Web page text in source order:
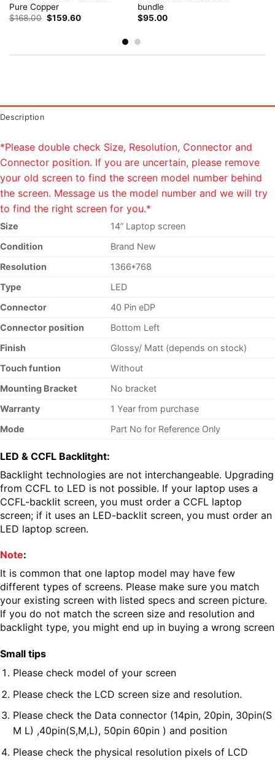
Pure Copper
$168.00 Original
price
$159.60Current
bundle
$95.00
Description
*Please double check Size, Resolution, Connector and
Connector position. If you are uncertain, please remove
your old screen to find the screen model number behind
the screen. Message us the model number and we will try
to find the right screen for you.*
Size
14” Laptop screen
Condition
Brand New
Resolution
1366*768
Type
LED
Connector
40 Pin eDP
Connector position
Bottom Left
Finish
Glossy/ Matt (depends on stock)
Touch funtion
Without
Mounting Bracket
No bracket
Warranty
1 Year from purchase
Mode
Part Nofor Reference Only
LED & CCFL Backlitght:
Backlight technologies are not interchangeable. Upgrading
from CCFL to LED is not possible. If your laptop uses a
CCFL-backlit screen, you must order a CCFL laptop
screen; if it uses an LED-backlit screen, you must order an
LED laptop screen.
Note:
It is common that one laptop model may have few
different types of screens. Please make sure you match
your existing screen with listed specs and screen picture.
If you do not match the screen size and resolution and
backlight type, you might end up in buying a wrong screen
Small tips
Please check model of your screen
Please check the LCD screen size and resolution.
Please check the Data connector (14pin, 20pin, 30pin(S
M L) ,40pin(S,M,L), 50pin 60pin ) and position
Please check the physical resolution pixels of LCD